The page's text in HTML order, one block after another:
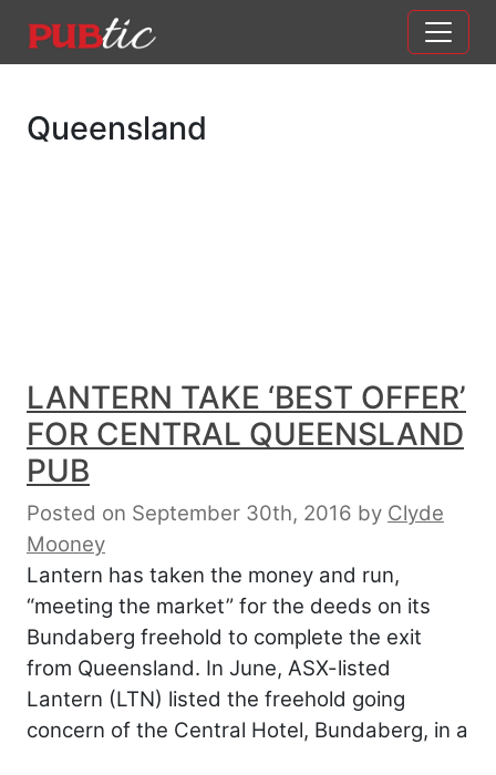
Main Navigation
Queensland
LANTERN TAKE ‘BEST OFFER’
FOR CENTRAL QUEENSLAND
PUB
Posted on September 30th, 2016 by Clyde
Mooney
Lantern has taken the money and run,
“meeting the market” for the deeds on its
Bundaberg freehold to complete the exit
from Queensland. In June, ASX-listed
Lantern (LTN) listed the freehold going
concern of the Central Hotel, Bundaberg, in a